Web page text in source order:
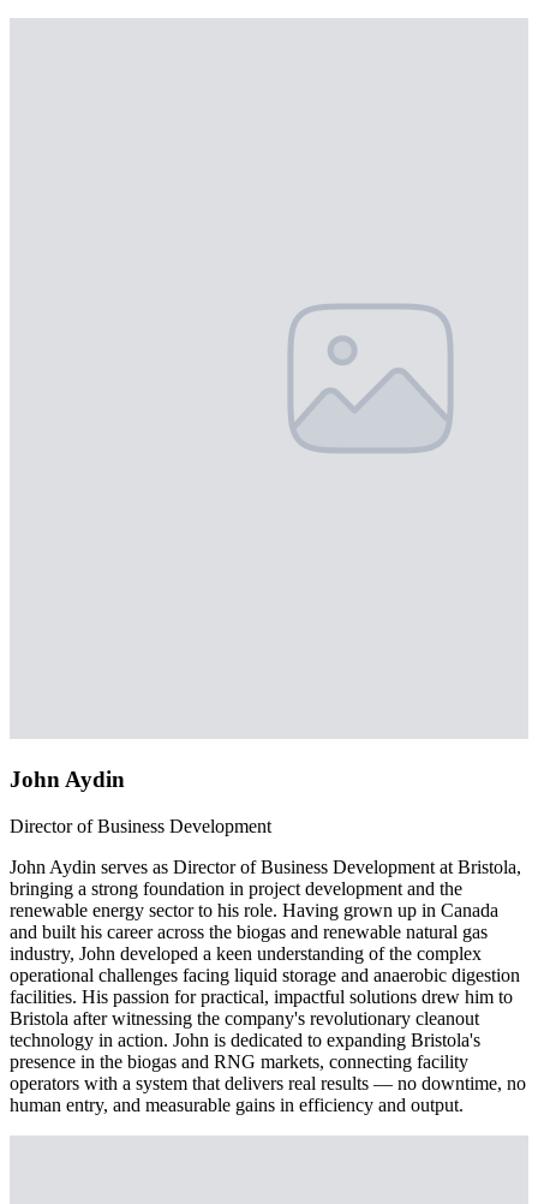
John Aydin
Director of Business Development
John Aydin serves as Director of Business Development at Bristola,
bringing a strong foundation in project development and the
renewable energy sector to his role. Having grown up in Canada
and built his career across the biogas and renewable natural gas
industry, John developed a keen understanding of the complex
operational challenges facing liquid storage and anaerobic digestion
facilities. His passion for practical, impactful solutions drew him to
Bristola after witnessing the company's revolutionary cleanout
technology in action. John is dedicated to expanding Bristola's
presence in the biogas and RNG markets, connecting facility
operators with a system that delivers real results — no downtime, no
human entry, and measurable gains in efficiency and output.